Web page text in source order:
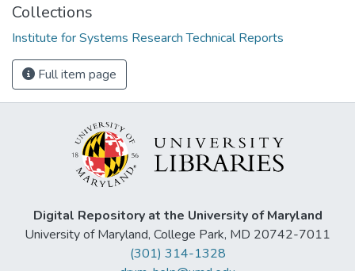
Collections
Institute for Systems Research Technical Reports
Full item page
Digital Repository at the University of Maryland
University of Maryland, College Park, MD 20742-7011
(301) 314-1328